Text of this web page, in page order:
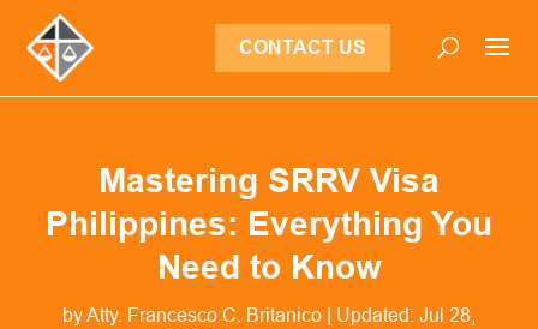
CONTACT US
Mastering SRRV Visa
Philippines: Everything You
Need to Know
byAtty. Francesco C. Britanico | Updated: Jul 28,